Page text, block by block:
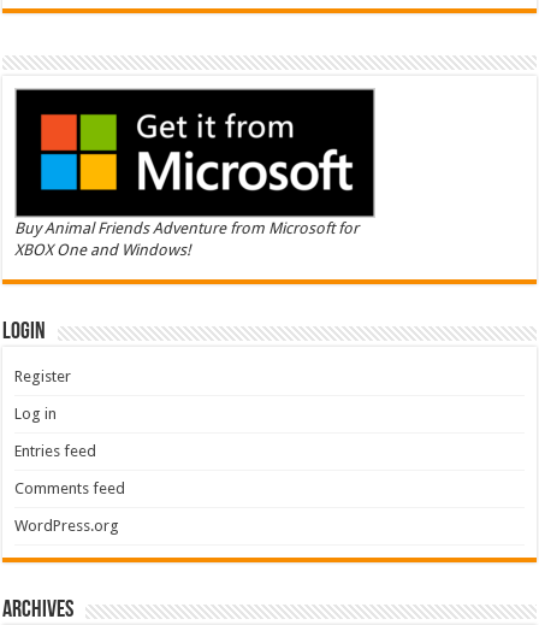
Buy Animal Friends Adventure from Microsoft for
XBOX One and Windows!
Login
Register
Log in
Entries feed
Comments feed
WordPress.org
Archives